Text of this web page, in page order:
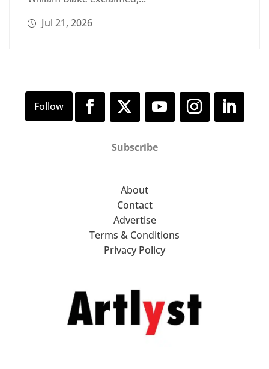
Jul 21, 2026
Subscribe
About
Contact
Advertise
Terms & Conditions
Privacy Policy